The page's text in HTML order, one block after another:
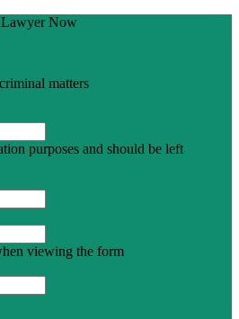
Lawyer Now
matters
purposes and should be left
viewing the form